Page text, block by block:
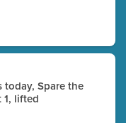
today, Spare the
1, lifted